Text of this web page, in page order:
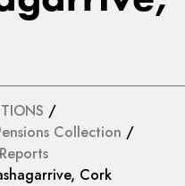
/
Collection /
Cork